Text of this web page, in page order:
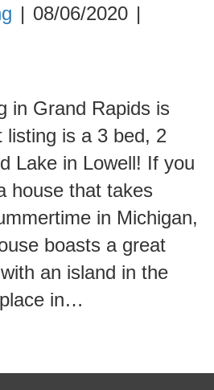
| 08/06/2020 |
in Grand Rapids is
listing is a 3 bed, 2
Lake in Lowell! If you
house that takes
in Michigan,
boasts a great
an island in the
in…